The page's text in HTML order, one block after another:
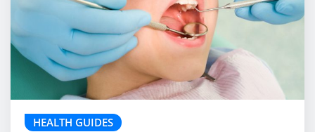
HEALTH GUIDES